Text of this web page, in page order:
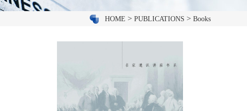
HOME > PUBLICATIONS > Books